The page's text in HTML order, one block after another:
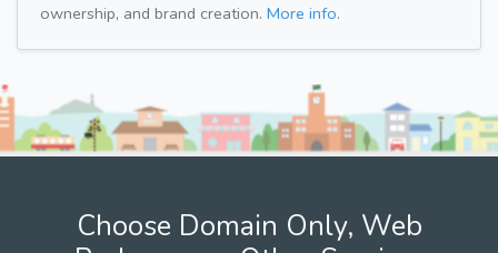
ownership, and brand creation. More info.
Choose Domain Only, Web